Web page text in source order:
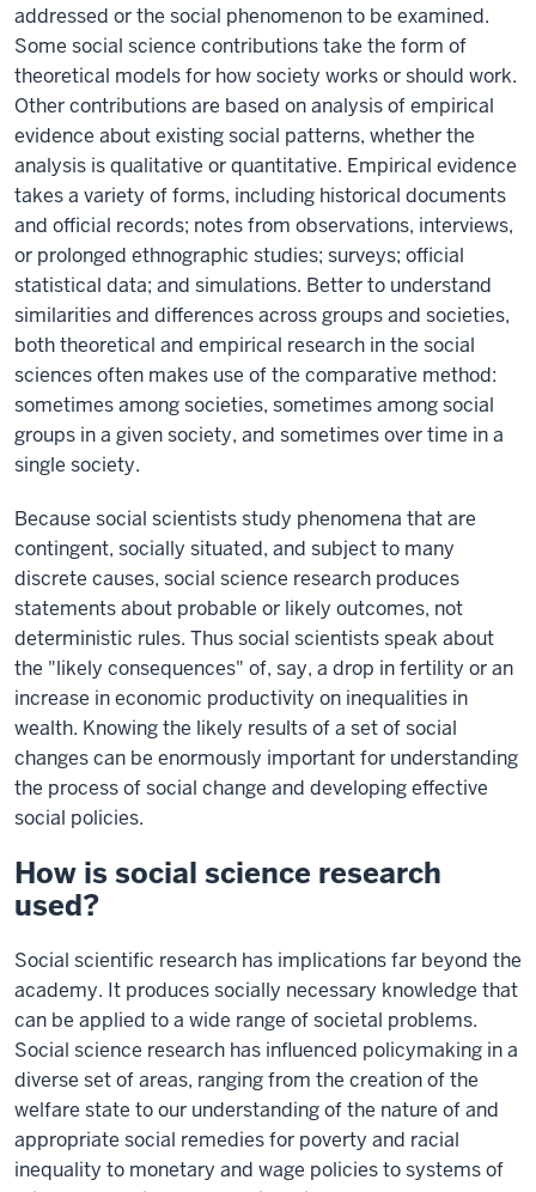
addressed or the social phenomenon to be examined.
Some social science contributions take the form of
theoretical models for how society works or should work.
Other contributions are based on analysis of empirical
evidence about existing social patterns, whether the
analysis is qualitative or quantitative. Empirical evidence
takes a variety of forms, including historical documents
and official records; notes from observations, interviews,
or prolonged ethnographic studies; surveys; official
statistical data; and simulations. Better to understand
similarities and differences across groups and societies,
both theoretical and empirical research in the social
sciences often makes use of the comparative method:
sometimes among societies, sometimes among social
groups in a given society, and sometimes over time in a
single society.
Because social scientists study phenomena that are
contingent, socially situated, and subject to many
discrete causes, social science research produces
statements about probable or likely outcomes, not
deterministic rules. Thus social scientists speak about
the "likely consequences" of, say, a drop in fertility or an
increase in economic productivity on inequalities in
wealth. Knowing the likely results of a set of social
changes can be enormously important for understanding
the process of social change and developing effective
social policies.
How is social science research
used?
Social scientific research has implications far beyond the
academy. It produces socially necessary knowledge that
can be applied to a wide range of societal problems.
Social science research has influenced policymaking in a
diverse set of areas, ranging from the creation of the
welfare state to our understanding of the nature of and
appropriate social remedies for poverty and racial
inequality to monetary and wage policies to systems of